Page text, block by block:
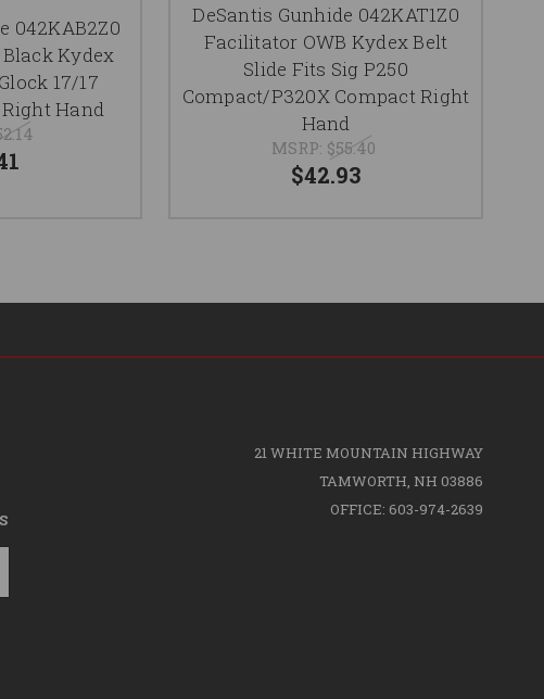
042KAB2Z0
Kydex
17/17
Hand
DeSantis Gunhide 042KAT1Z0
Facilitator OWB Kydex Belt
Slide Fits Sig P250
Compact/P320X Compact Right
Hand
MSRP: $55.40
$42.93
21 WHITE MOUNTAIN HIGHWAY
TAMWORTH, NH 03886
OFFICE: 603-974-2639